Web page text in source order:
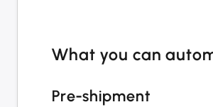
What you can
Pre-shipment